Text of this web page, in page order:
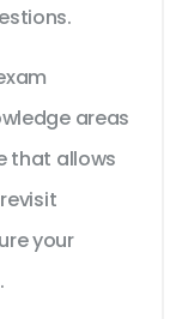
areas
that allows
your